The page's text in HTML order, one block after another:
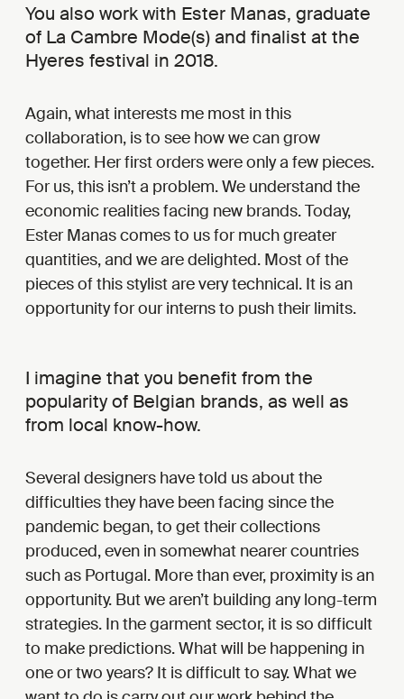
You also work with Ester Manas, graduate
of La Cambre Mode(s) and finalist at the
Hyeres festival in 2018.
Again, what interests me most in this
collaboration, is to see how we can grow
together. Her first orders were only a few pieces.
For us, this isn’t a problem. We understand the
economic realities facing new brands. Today,
Ester Manas comes to us for much greater
quantities, and we are delighted. Most of the
pieces of this stylist are very technical. It is an
opportunity for our interns to push their limits.
I imagine that you benefit from the
popularity of Belgian brands, as well as
from local know-how.
Several designers have told us about the
difficulties they have been facing since the
pandemic began, to get their collections
produced, even in somewhat nearer countries
such as Portugal. More than ever, proximity is an
opportunity. But we aren’t building any long-term
strategies. In the garment sector, it is so difficult
to make predictions. What will be happening in
one or two years? It is difficult to say. What we